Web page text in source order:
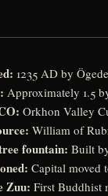
1235 AD by
Approximately 1.5
Orkhon Valley
William of
fountain: Built
Capital moved
Zuu: First Buddhist